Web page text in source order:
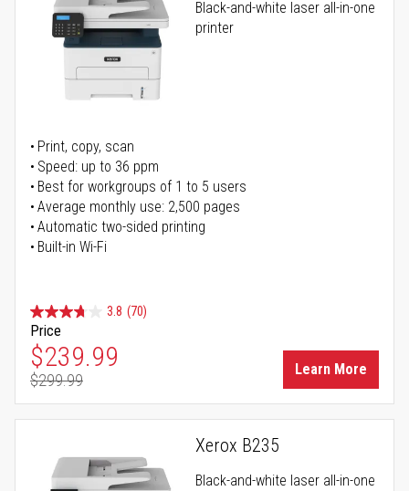
Black-and-white laser all-in-one
printer
Print, copy, scan
Speed: up to 36 ppm
Best for workgroups of 1 to 5 users
Average monthly use: 2,500 pages
Automatic two-sided printing
Built-in Wi-Fi
3.8 (70)
Price
Special Price
$239.99
Regular Price
$299.99
Learn More
Xerox B235
Black-and-white laser all-in-one